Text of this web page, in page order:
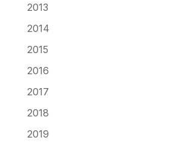
2013
2014
2015
2016
2017
2018
2019